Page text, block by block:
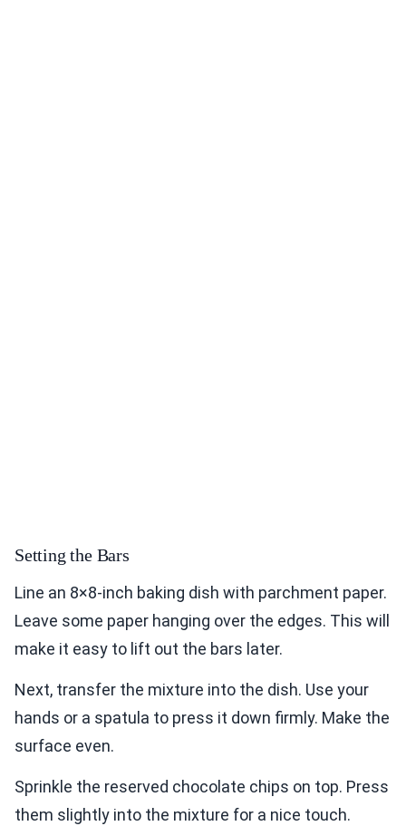
Setting the Bars
Line an 8×8-inch baking dish with parchment paper.
Leave some paper hanging over the edges. This will
make it easy to lift out the bars later.
Next, transfer the mixture into the dish. Use your
hands or a spatula to press it down firmly. Make the
surface even.
Sprinkle the reserved chocolate chips on top. Press
them slightly into the mixture for a nice touch.